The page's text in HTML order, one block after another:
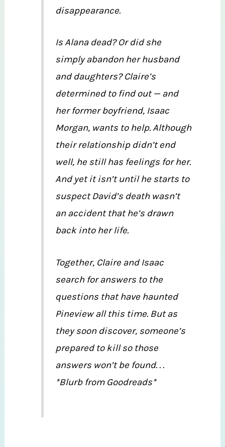
disappearance.
Is Alana dead? Or did she
simply abandon her husband
and daughters? Claire’s
determined to find out — and
her former boyfriend, Isaac
Morgan, wants to help. Although
their relationship didn’t end
well, he still has feelings for her.
And yet it isn’t until he starts to
suspect David’s death wasn’t
an accident that he’s drawn
back into her life.
Together, Claire and Isaac
search for answers to the
questions that have haunted
Pineview all this time. But as
they soon discover, someone’s
prepared to kill so those
answers won’t be found. . .
*Blurb from Goodreads*